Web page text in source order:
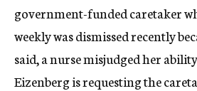
government-funded caretaker
weekly was dismissed recently
said, a nurse misjudged her
Eizenberg is requesting the